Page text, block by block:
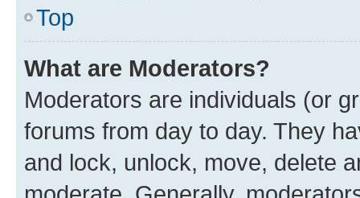
Top
What are Moderators?
Moderators are individuals (or
forums from day to day. They
and lock, unlock, move, delete